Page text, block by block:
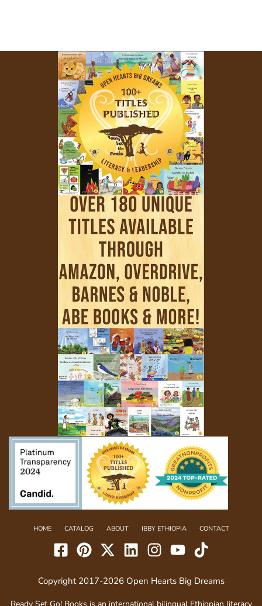
HOME CATALOG ABOUT IBBY ETHIOPIA CONTACT
Copyright 2017-2026 Open Hearts Big Dreams